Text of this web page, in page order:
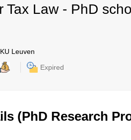
Tax Law - PhD
KU Leuven
Expired
(PhD Research